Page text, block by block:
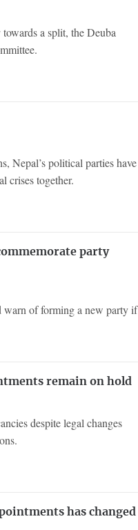
a split, the Deuba
Nepal’s political parties have
crises together.
party
warn of forming a new party if
remain on hold
despite legal changes
has changed